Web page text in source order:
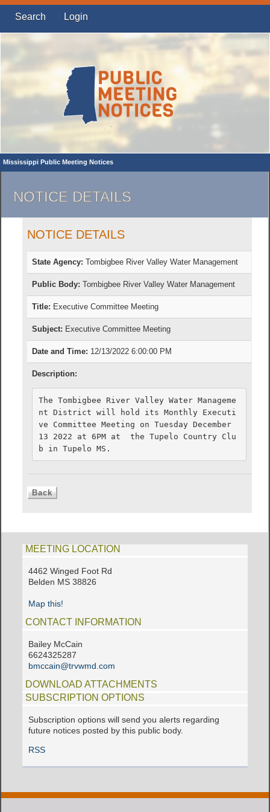
Search Login
Mississippi Public Meeting Notices
NOTICE DETAILS
NOTICE DETAILS
State Agency: Tombigbee River Valley Water Management
Public Body: Tombigbee River Valley Water Management
Title: Executive Committee Meeting
Subject: Executive Committee Meeting
Date and Time: 12/13/2022 6:00:00 PM
Description:
The Tombigbee River Valley Water Manageme
nt District will hold its Monthly Executi
ve Committee Meeting on Tuesday December
13 2022 at 6PM at  the Tupelo Country Clu
MEETING LOCATION
4462 Winged Foot Rd
Belden MS 38826
Map this!
CONTACT INFORMATION
Bailey McCain
6624325287
bmccain@trvwmd.com
DOWNLOAD ATTACHMENTS
SUBSCRIPTION OPTIONS
Subscription options will send you alerts regarding
future notices posted by this public body.
RSS